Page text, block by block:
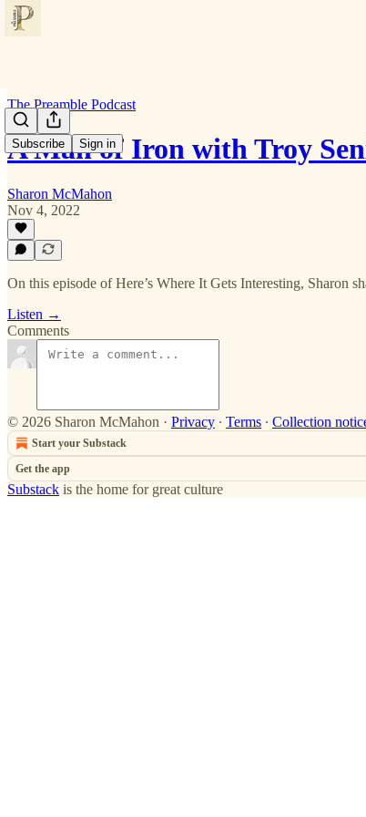
Subscribe Sign in
The Preamble Podcast
A Man of Iron with Troy
Sharon McMahon
Nov 4, 2022
On this episode of Here’s Where It Gets Interesting, Sharon
Listen →
Comments
© 2026 Sharon McMahon · Privacy ∙ Terms ∙ Collection
Start your Substack
Get the app
Substack is the home for great culture